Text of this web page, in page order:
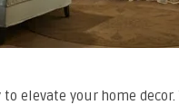
elevate your home